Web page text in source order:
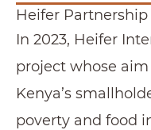
Heifer
In 2023, Heifer
project whose
Kenya’s
poverty and food